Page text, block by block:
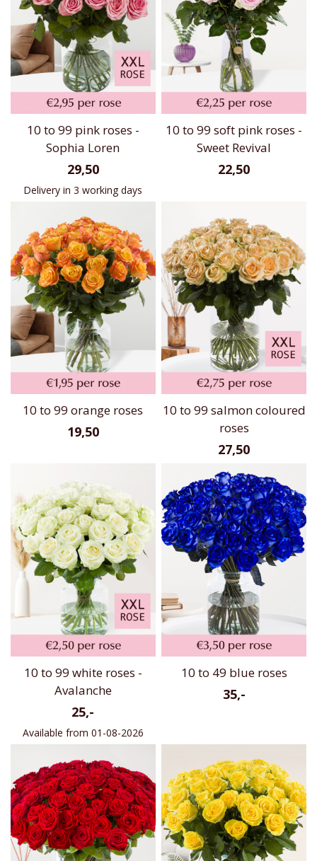
10 to 99 pink roses -
Sophia Loren
29,50
Delivery in 3 working days
10 to 99 soft pink roses -
Sweet Revival
22,50
10 to 99 orange roses
19,50
10 to 99 salmon coloured
roses
27,50
10 to 99 white roses -
Avalanche
25,-
Available from 01-08-2026
10 to 49 blue roses
35,-